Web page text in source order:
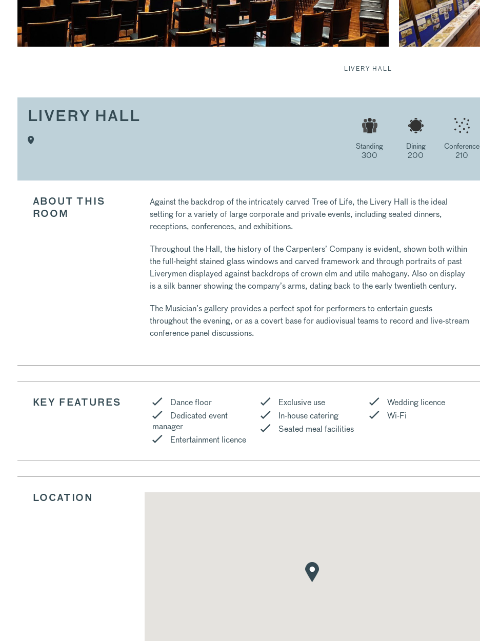
LIVERY HALL
LIVERY HALL
Standing
300
Dining
200
Conference
210
ABOUT THIS
ROOM
Against the backdrop of the intricately carved Tree of Life, the Livery Hall is the ideal
setting for a variety of large corporate and private events, including seated dinners,
receptions, conferences, and exhibitions.
Throughout the Hall, the history of the Carpenters’ Company is evident, shown both within
the full-height stained glass windows and carved framework and through portraits of past
Liverymen displayed against backdrops of crown elm and utile mahogany. Also on display
is a silk banner showing the company’s arms, dating back to the early twentieth century.
The Musician’s gallery provides a perfect spot for performers to entertain guests
throughout the evening, or as a covert base for audiovisual teams to record and live-stream
conference panel discussions.
KEY FEATURES
Dance floor
Dedicated event
manager
Entertainment licence
Exclusive use
In-house catering
Seated meal facilities
Wedding licence
Wi-Fi
LOCATION